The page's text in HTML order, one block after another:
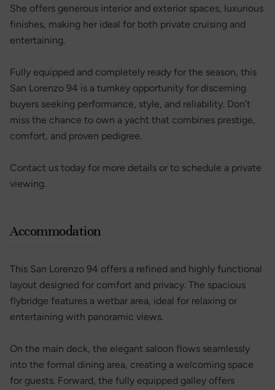
She offers generous interior and exterior spaces, luxurious
finishes, making her ideal for both private cruising and
entertaining.
Fully equipped and completely ready for the season, this
San Lorenzo 94 is a turnkey opportunity for discerning
buyers seeking performance, style, and reliability. Don’t
miss the chance to own a yacht that combines prestige,
comfort, and proven pedigree.
Contact us today for more details or to schedule a private
viewing.
Accommodation
This San Lorenzo 94 offers a refined and highly functional
layout designed for comfort and privacy. The spacious
flybridge features a wetbar area, ideal for relaxing or
entertaining with panoramic views.
On the main deck, the elegant saloon flows seamlessly
into the formal dining area, creating a welcoming space
for guests. Forward, the fully equipped galley offers